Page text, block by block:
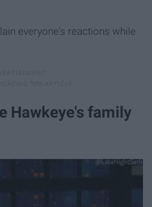
everyone's reactions while
Hawkeye's family